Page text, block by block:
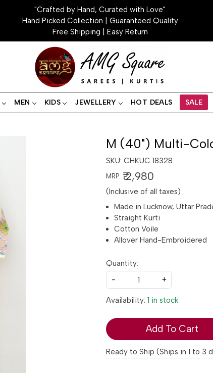
"Crafted by Hand, Curated with Love"
Hand Picked Collection | Guaranteed Quality
Free Shipping | Easy Return
MEN KIDS JEWELLERY HOT DEALS SALE
M (40") Multi-
SKU: CHKUC 18328
MRP: ₹ 2,980
(Inclusive of all taxes)
Made in Lucknow, Uttar
Straight Kurti
Cotton Voile
Allover Hand-Embroidered
Quantity:
-
+
Availability: 1 in stock
Add To Cart
Ready to Ship (Ships in 1 to 3